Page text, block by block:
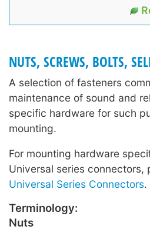
NUTS, SCREWS, BOLTS,
A selection of fasteners
maintenance of sound and
specific hardware for such
mounting.
For mounting hardware
Universal series connectors,
Universal Series Connectors.
Terminology:
Nuts